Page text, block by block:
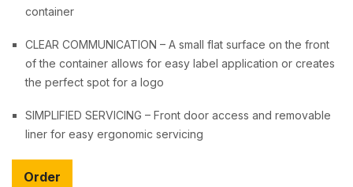
container
CLEAR COMMUNICATION – A small flat surface on the front
of the container allows for easy label application or creates
the perfect spot for a logo
SIMPLIFIED SERVICING – Front door access and removable
liner for easy ergonomic servicing
Order